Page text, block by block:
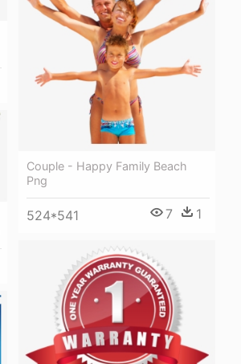
Couple - Happy Family Beach
Png
524*541 7 1